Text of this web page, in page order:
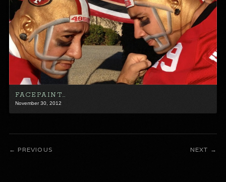
FACEPAINT…
November 30, 2012
PREVIOUS NEXT